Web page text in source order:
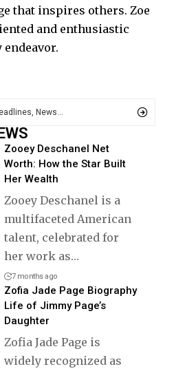
that inspires others. Zoe
and enthusiastic
endeavor.
Zooey Deschanel Net
Worth: How the Star Built
Her Wealth
Zooey Deschanel is a
multifaceted American
talent, celebrated for
her work as…
7 months ago
Zofia Jade Page Biography
Life of Jimmy Page’s
Daughter
Zofia Jade Page is
widely recognized as